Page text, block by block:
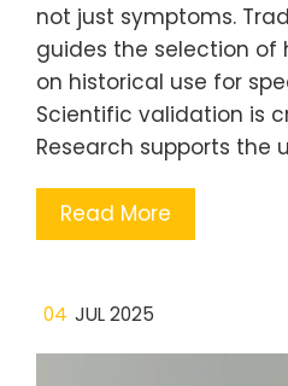
not just symptoms.
guides the selection of
on historical use for
Scientific validation is
Research supports the
Read More
04 JUL 2025